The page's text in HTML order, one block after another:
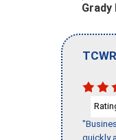
Grady
quickly